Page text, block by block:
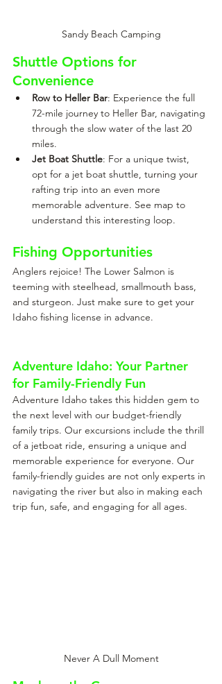
Sandy Beach Camping
Shuttle Options for
Convenience
Row to Heller Bar: Experience the full
72-mile journey to Heller Bar, navigating
through the slow water of the last 20
miles.
Jet Boat Shuttle: For a unique twist,
opt for a jet boat shuttle, turning your
rafting trip into an even more
memorable adventure. See map to
understand this interesting loop.
Fishing Opportunities
Anglers rejoice! The Lower Salmon is
teeming with steelhead, smallmouth bass,
and sturgeon. Just make sure to get your
Idaho fishing license in advance.
Adventure Idaho: Your Partner
for Family-Friendly Fun
Adventure Idaho takes this hidden gem to
the next level with our budget-friendly
family trips. Our excursions include the thrill
of a jetboat ride, ensuring a unique and
memorable experience for everyone. Our
family-friendly guides are not only experts in
navigating the river but also in making each
trip fun, safe, and engaging for all ages.
Never A Dull Moment